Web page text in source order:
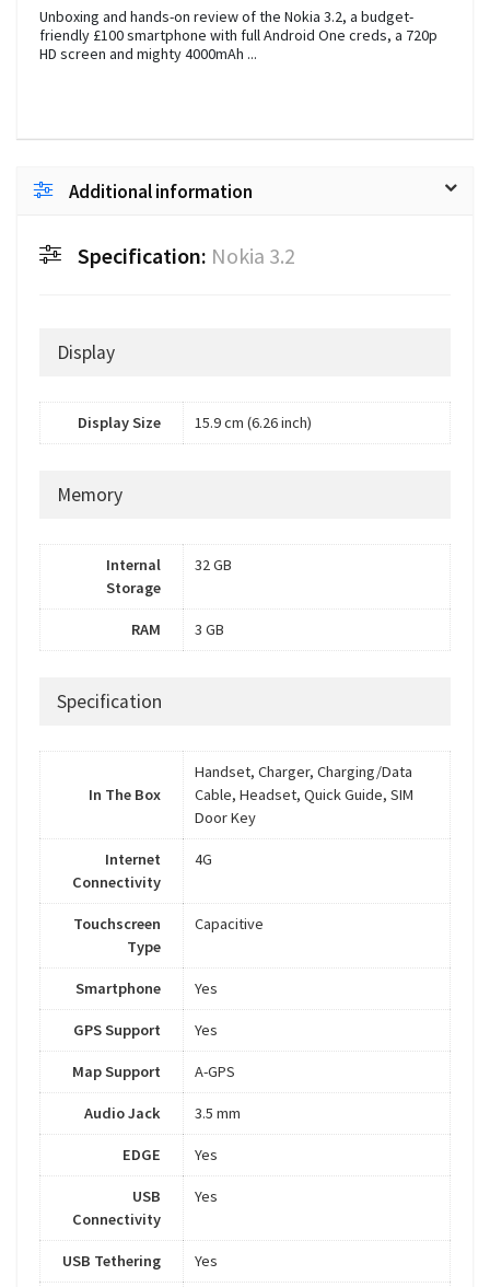
Unboxing and hands-on review of the Nokia 3.2, a budget-
friendly £100 smartphone with full Android One creds, a 720p
HD screen and mighty 4000mAh ...
Additional information
Specification: Nokia 3.2
Display
Display Size 15.9 cm (6.26 inch)
Memory
Internal
Storage
32 GB
RAM 3 GB
Specification
In The Box
Handset, Charger, Charging/Data
Cable, Headset, Quick Guide, SIM
Door Key
Internet
Connectivity
4G
Touchscreen
Type
Capacitive
Smartphone Yes
GPS Support Yes
Map Support A-GPS
Audio Jack 3.5 mm
EDGE Yes
USB
Connectivity
Yes
USB Tethering Yes